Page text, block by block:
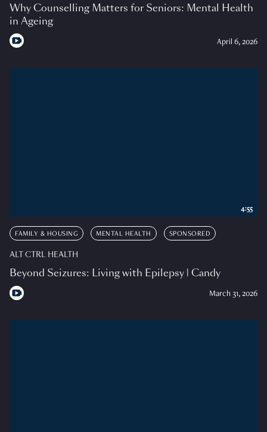
Why Counselling Matters for Seniors: Mental Health
in Ageing
April 6, 2026
FAMILY & HOUSING MENTAL HEALTH SPONSORED
ALT CTRL HEALTH
Beyond Seizures: Living with Epilepsy | Candy
March 31, 2026
4:55